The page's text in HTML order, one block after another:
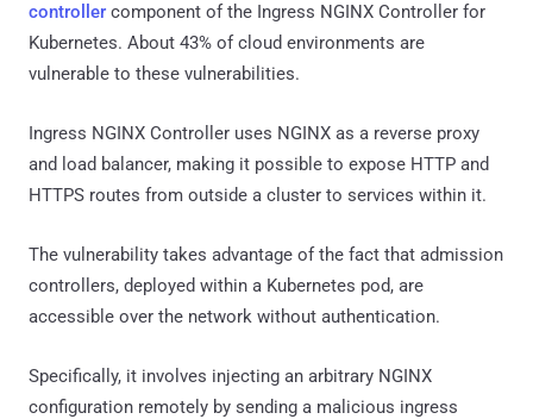
controller component of the Ingress NGINX Controller for
Kubernetes. About 43% of cloud environments are
vulnerable to these vulnerabilities.
Ingress NGINX Controller uses NGINX as a reverse proxy
and load balancer, making it possible to expose HTTP and
HTTPS routes from outside a cluster to services within it.
The vulnerability takes advantage of the fact that admission
controllers, deployed within a Kubernetes pod, are
accessible over the network without authentication.
Specifically, it involves injecting an arbitrary NGINX
configuration remotely by sending a malicious ingress